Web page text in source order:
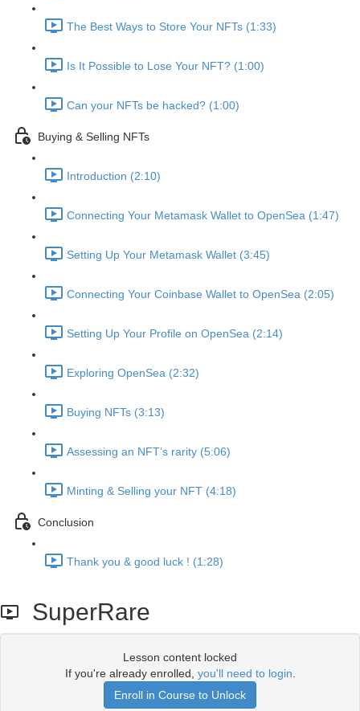
The Best Ways to Store Your NFTs (1:33)
Is It Possible to Lose Your NFT? (1:00)
Can your NFTs be hacked? (1:00)
Buying & Selling NFTs
Introduction (2:10)
Connecting Your Metamask Wallet to OpenSea (1:47)
Setting Up Your Metamask Wallet (3:45)
Connecting Your Coinbase Wallet to OpenSea (2:05)
Setting Up Your Profile on OpenSea (2:14)
Exploring OpenSea (2:32)
Buying NFTs (3:13)
Assessing an NFT’s rarity (5:06)
Minting & Selling your NFT (4:18)
Conclusion
Thank you & good luck ! (1:28)
SuperRare
Lesson content locked
If you're already enrolled, you'll need to login
Enroll in Course to Unlock